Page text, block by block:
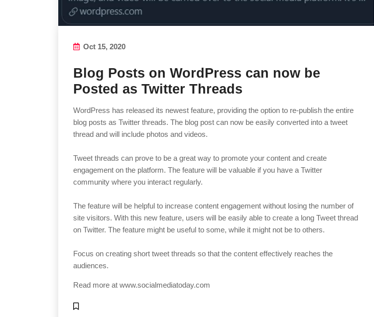
Oct 15, 2020
Blog Posts on WordPress can now be
Posted as Twitter Threads
WordPress has released its newest feature, providing the option to re-publish the entire
blog posts as Twitter threads. The blog post can now be easily converted into a tweet
thread and will include photos and videos.
Tweet threads can prove to be a great way to promote your content and create
engagement on the platform. The feature will be valuable if you have a Twitter
community where you interact regularly.
The feature will be helpful to increase content engagement without losing the number of
site visitors. With this new feature, users will be easily able to create a long Tweet thread
on Twitter. The feature might be useful to some, while it might not be to others.
Focus on creating short tweet threads so that the content effectively reaches the
audiences.
Read more at www.socialmediatoday.com